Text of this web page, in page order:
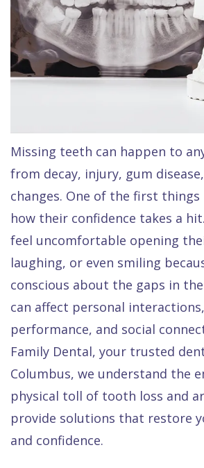
Isaac
Raptou,
DDS
Dental
Reviews
Patient
Forms
Financial
Payment
Plan
Comfort
&
Quality
Care
Smile
FAQ
Preventive
Dentistry
Sedation
Dentistry
Restorative
Dentistry
Dental
Exam
All
Dental
Implants
All
on
4
vs
Dentures
All
Same–
Day
Emergencies
Raptou
Wellness
Missing teeth can happen to
from decay, injury, gum
changes. One of the first
how their confidence takes a
feel uncomfortable opening
laughing, or even smiling
conscious about the gaps in
can affect personal
performance, and social
Family Dental, your trusted
Columbus, we understand the
physical toll of tooth loss and
provide solutions that restore
and confidence.